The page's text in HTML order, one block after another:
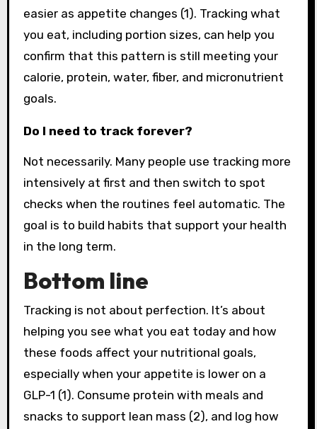
easier as appetite changes (1). Tracking what
you eat, including portion sizes, can help you
confirm that this pattern is still meeting your
calorie, protein, water, fiber, and micronutrient
goals.
Do I need to track forever?
Not necessarily. Many people use tracking more
intensively at first and then switch to spot
checks when the routines feel automatic. The
goal is to build habits that support your health
in the long term.
Bottom line
Tracking is not about perfection. It’s about
helping you see what you eat today and how
these foods affect your nutritional goals,
especially when your appetite is lower on a
GLP-1 (1). Consume protein with meals and
snacks to support lean mass (2), and log how